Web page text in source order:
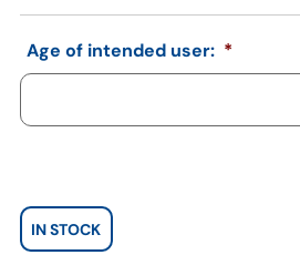
Age of intended user: *
IN STOCK